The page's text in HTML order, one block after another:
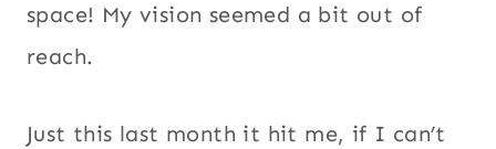
space! My vision seemed a bit out of
reach.
Just this last month it hit me, if I can’t